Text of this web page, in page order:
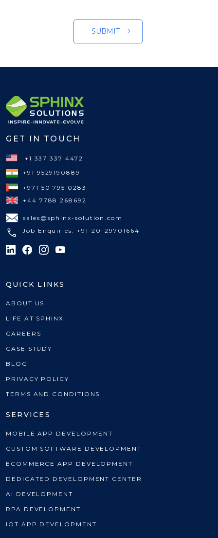
SUBMIT
GET IN TOUCH
+1 337 337 4472
+91 9529190889
+971 50 795 0283
+44 7788 268692
sales@sphinx-solution.com
Job Enquiries: +91-20-29701664
QUICK LINKS
ABOUT US
LIFE AT SPHINX
CAREERS
CASE STUDY
BLOG
PRIVACY POLICY
TERMS AND CONDITIONS
SERVICES
MOBILE APP DEVELOPMENT
CUSTOM SOFTWARE DEVELOPMENT
ECOMMERCE APP DEVELOPMENT
DEDICATED DEVELOPMENT CENTER
AI DEVELOPMENT
RPA DEVELOPMENT
IOT APP DEVELOPMENT